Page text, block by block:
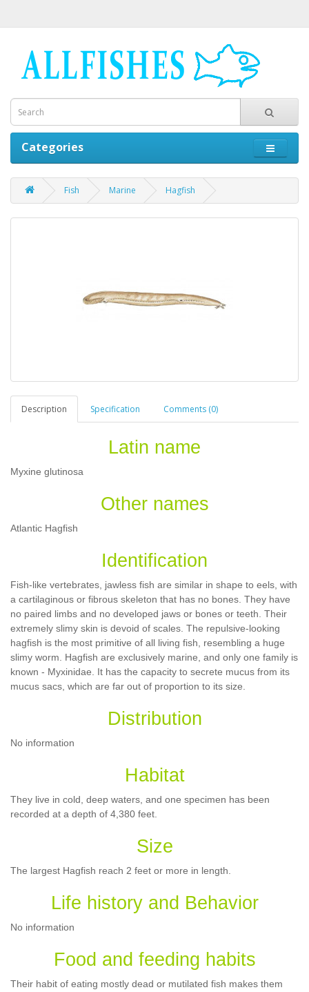
Categories
Fish Marine Hagfish
Description Specification Comments (0)
Latin name
Myxine glutinosa
Other names
Atlantic Hagfish
Identification
Fish-like vertebrates, jawless fish are similar in shape to eels, with
a cartilaginous or fibrous skeleton that has no bones. They have
no paired limbs and no developed jaws or bones or teeth. Their
extremely slimy skin is devoid of scales. The repulsive-looking
hagfish is the most primitive of all living fish, resembling a huge
slimy worm. Hagfish are exclusively marine, and only one family is
known - Myxinidae. It has the capacity to secrete mucus from its
mucus sacs, which are far out of proportion to its size.
Distribution
No information
Habitat
They live in cold, deep waters, and one specimen has been
recorded at a depth of 4,380 feet.
Size
The largest Hagfish reach 2 feet or more in length.
Life history and Behavior
No information
Food and feeding habits
Their habit of eating mostly dead or mutilated fish makes them